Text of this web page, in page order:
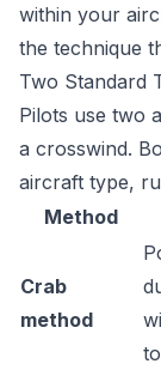
within your
the technique
Two Standard
Pilots use two
a crosswind.
aircraft type,
Method
Crab
method